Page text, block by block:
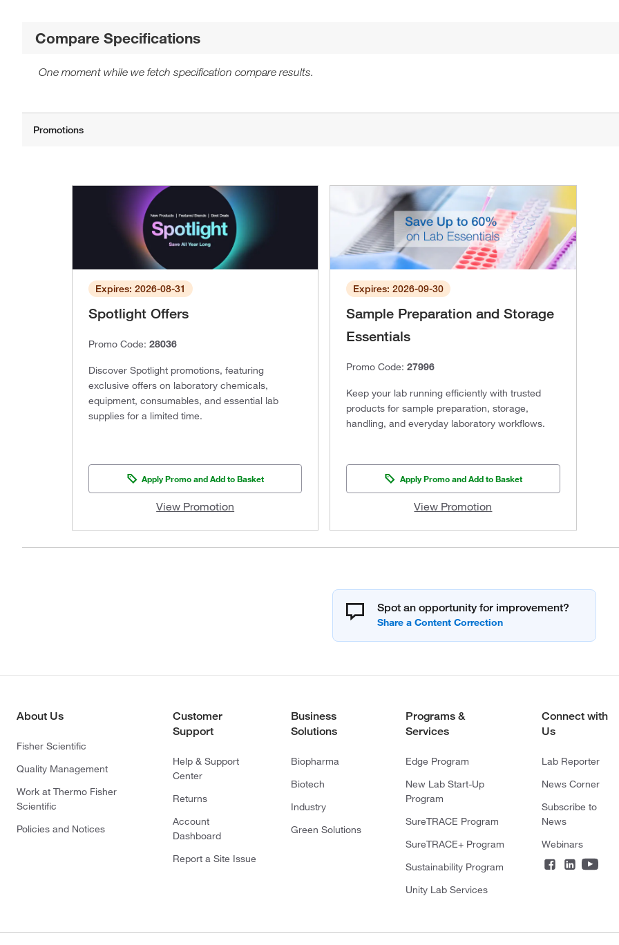
Compare Specifications
One moment while we fetch specification compare results.
Expires: 2026-08-31
Spotlight Offers
Promo Code: 28036
Discover Spotlight promotions, featuring
exclusive offers on laboratory chemicals,
equipment, consumables, and essential lab
supplies for a limited time.
Apply Promo and Add to Basket
View Promotion
Expires: 2026-09-30
Sample Preparation and Storage
Essentials
Promo Code:27996
Keep your lab running efficiently with trusted
products for sample preparation, storage,
handling, and everyday laboratory workflows.
Apply Promo and Add to Basket
View Promotion
Spot an opportunity for improvement?
About Us
Fisher Scientific
Quality Management
Work at Thermo Fisher
Scientific
Policies and Notices
Customer
Support
Help & Support
Center
Returns
Account
Dashboard
Report a Site Issue
Business
Solutions
Biopharma
Biotech
Industry
Green Solutions
Programs &
Services
Edge Program
New Lab Start-Up
Program
SureTRACE Program
SureTRACE+ Program
Sustainability Program
Unity Lab Services
Connect with
Us
Lab Reporter
News Corner
Subscribe to
News
Webinars